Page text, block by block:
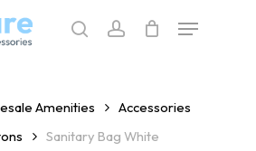
searchaccount
Menu
Amenities
Accessories
Sanitary Bag White